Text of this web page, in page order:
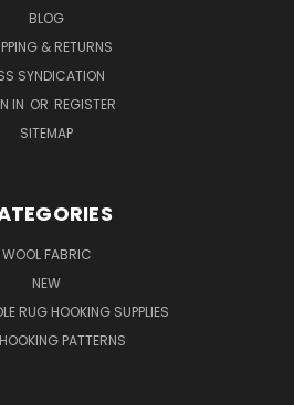
BLOG
& RETURNS
SYNDICATION
IN OR REGISTER
SITEMAP
WOOL FABRIC
NEW
RUG HOOKING SUPPLIES
PATTERNS